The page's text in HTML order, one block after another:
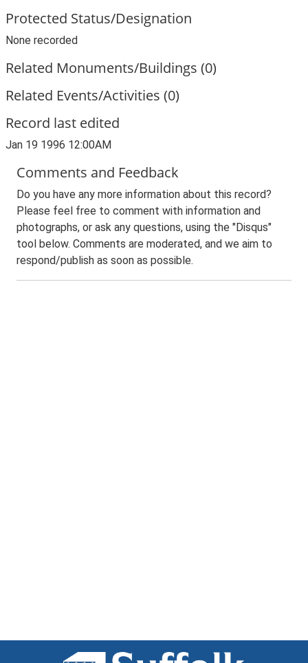
Protected Status/Designation
None recorded
Related Monuments/Buildings (0)
Related Events/Activities (0)
Record last edited
Jan 19 1996 12:00AM
Comments and Feedback
Do you have any more information about this record?
Please feel free to comment with information and
photographs, or ask any questions, using the "Disqus"
tool below. Comments are moderated, and we aim to
respond/publish as soon as possible.